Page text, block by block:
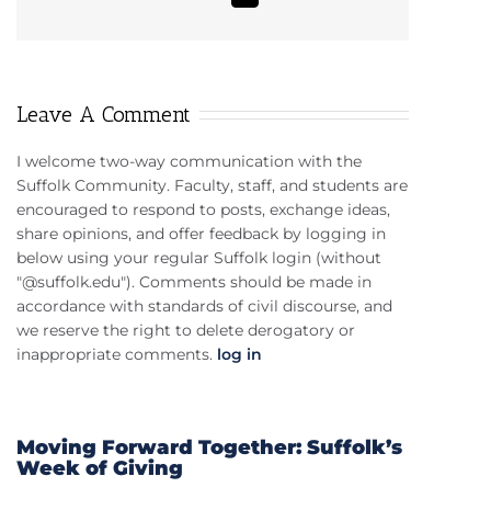
Leave A Comment
I welcome two-way communication with the
Suffolk Community. Faculty, staff, and students are
encouraged to respond to posts, exchange ideas,
share opinions, and offer feedback by logging in
below using your regular Suffolk login (without
"@suffolk.edu"). Comments should be made in
accordance with standards of civil discourse, and
we reserve the right to delete derogatory or
inappropriate comments. log in
Moving Forward Together: Suffolk’s
Week of Giving